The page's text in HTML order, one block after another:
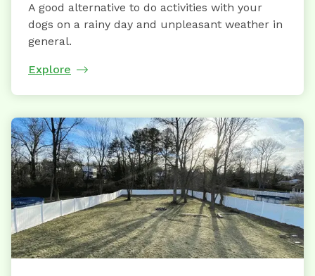
A good alternative to do activities with your
dogs on a rainy day and unpleasant weather in
general.
Explore